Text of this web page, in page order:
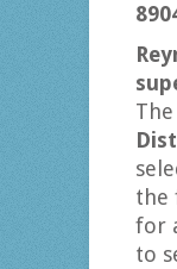
The
the
for
to